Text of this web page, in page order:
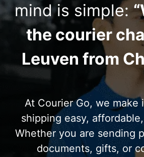
mind is simple:
the courier
Leuven from
At Courier Go, we make
shipping easy,
Whether you are sending
documents, gifts, or